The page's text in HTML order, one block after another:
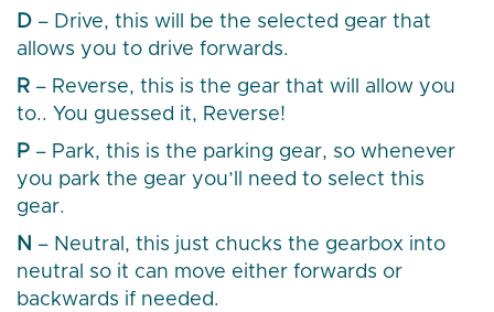
D – Drive, this will be the selected gear that
allows you to drive forwards.
R – Reverse, this is the gear that will allow you
to.. You guessed it, Reverse!
P – Park, this is the parking gear, so whenever
you park the gear you’ll need to select this
gear.
N – Neutral, this just chucks the gearbox into
neutral so it can move either forwards or
backwards if needed.